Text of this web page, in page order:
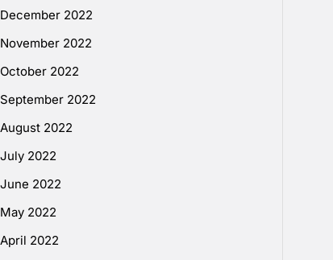
December 2022
November 2022
October 2022
September 2022
August 2022
July 2022
June 2022
May 2022
April 2022